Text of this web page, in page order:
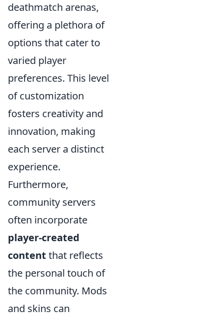
deathmatch arenas,
offering a plethora of
options that cater to
varied player
preferences. This level
of customization
fosters creativity and
innovation, making
each server a distinct
experience.
Furthermore,
community servers
often incorporate
player-created
content that reflects
the personal touch of
the community. Mods
and skins can